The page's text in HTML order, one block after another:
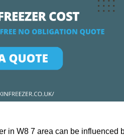
in W8 7 area can be influenced